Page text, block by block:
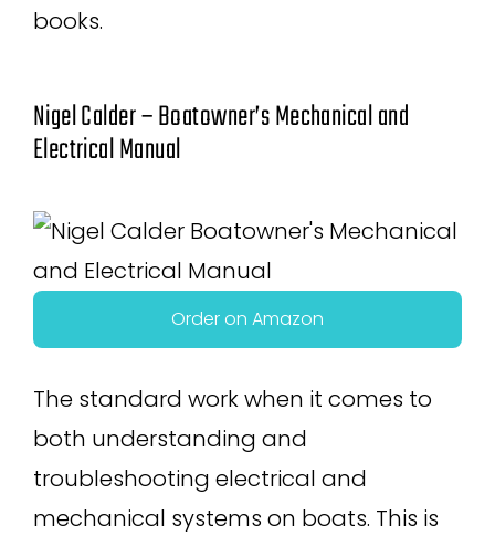
books.
Nigel Calder – Boatowner’s Mechanical and
Electrical Manual
Order on Amazon
The standard work when it comes to
both understanding and
troubleshooting electrical and
mechanical systems on boats. This is